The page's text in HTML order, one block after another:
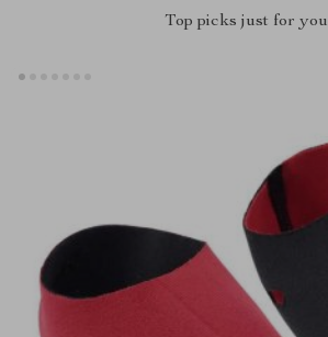
Top picks just for you